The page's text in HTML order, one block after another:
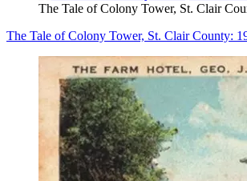
The Tale of Colony Tower, St. Clair
The Tale of Colony Tower, St. Clair County: